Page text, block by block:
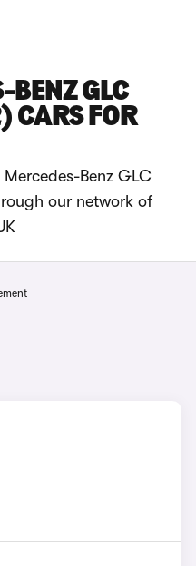
BENZ GLC
FOR
Benz GLC
our network of